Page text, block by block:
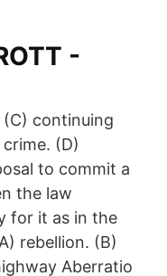
-
(C) continuing
crime. (D)
to commit a
the law
for it as in the
rebellion. (B)
Aberratio